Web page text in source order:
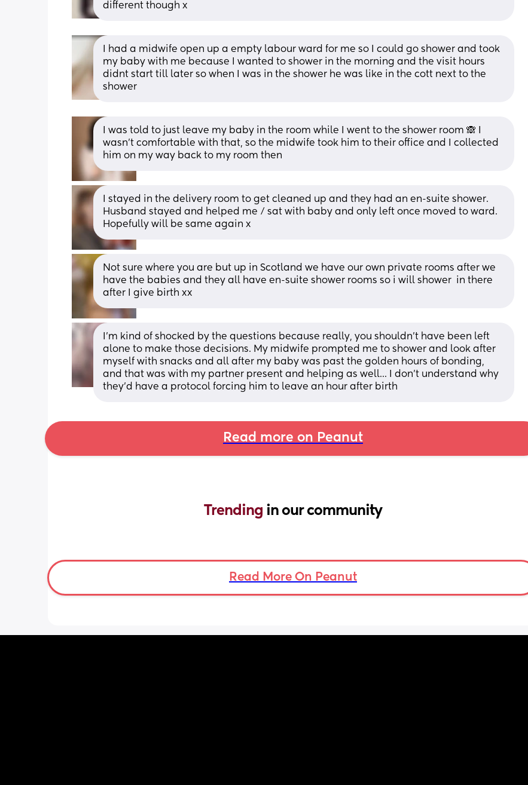
different though x
I had a midwife open up a empty labour ward for me so I could go shower and took
my baby with me because I wanted to shower in the morning and the visit hours
didnt start till later so when I was in the shower he was like in the cott next to the
shower
I was told to just leave my baby in the room while I went to the shower room 🙈 I
wasn’t comfortable with that, so the midwife took him to their office and I collected
him on my way back to my room then
I stayed in the delivery room to get cleaned up and they had an en-suite shower.
Husband stayed and helped me / sat with baby and only left once moved to ward.
Hopefully will be same again x
Not sure where you are but up in Scotland we have our own private rooms after we
have the babies and they all have en-suite shower rooms so i will shower  in there
after I give birth xx
I'm kind of shocked by the questions because really, you shouldn't have been left
alone to make those decisions. My midwife prompted me to shower and look after
myself with snacks and all after my baby was past the golden hours of bonding,
and that was with my partner present and helping as well... I don't understand why
they'd have a protocol forcing him to leave an hour after birth
Read more on Peanut
Trending in our community
Read More On Peanut